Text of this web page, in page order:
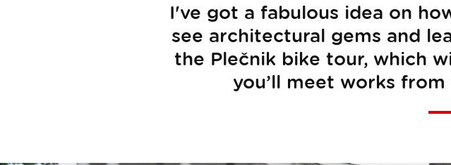
I've got a fabulous idea on
see architectural gems and
the Plečnik bike tour, which
you’ll meet works